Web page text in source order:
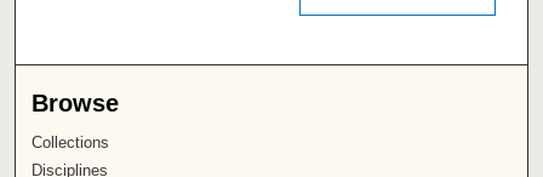
Browse
Collections
Disciplines